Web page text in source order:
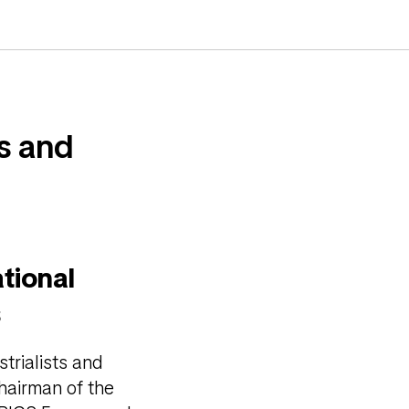
and
and
of the